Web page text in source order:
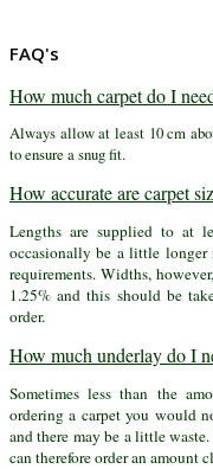
FAQ's
How much carpet do I
Always allow at least 10 cm
to ensure a snug fit.
How accurate are carpet
Lengths are supplied to at
occasionally be a little
requirements. Widths,
1.25% and this should be
order.
How much underlay do I
Sometimes less than the
ordering a carpet you would
and there may be a little
can therefore order an amount